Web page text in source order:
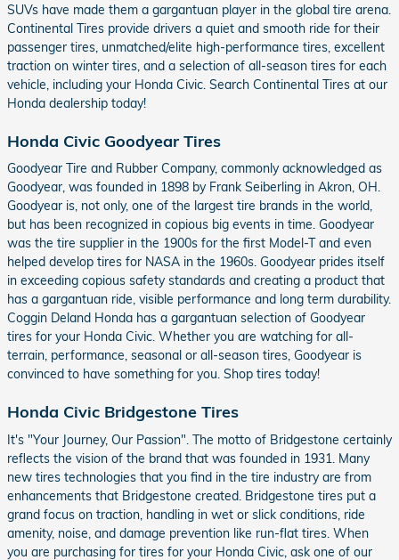
SUVs have made them a gargantuan player in the global tire arena.
Continental Tires provide drivers a quiet and smooth ride for their
passenger tires, unmatched/elite high-performance tires, excellent
traction on winter tires, and a selection of all-season tires for each
vehicle, including your Honda Civic. Search Continental Tires at our
Honda dealership today!
Honda Civic Goodyear Tires
Goodyear Tire and Rubber Company, commonly acknowledged as
Goodyear, was founded in 1898 by Frank Seiberling in Akron, OH.
Goodyear is, not only, one of the largest tire brands in the world,
but has been recognized in copious big events in time. Goodyear
was the tire supplier in the 1900s for the first Model-T and even
helped develop tires for NASA in the 1960s. Goodyear prides itself
in exceeding copious safety standards and creating a product that
has a gargantuan ride, visible performance and long term durability.
Coggin Deland Honda has a gargantuan selection of Goodyear
tires for your Honda Civic. Whether you are watching for all-
terrain, performance, seasonal or all-season tires, Goodyear is
convinced to have something for you. Shop tires today!
Honda Civic Bridgestone Tires
It's "Your Journey, Our Passion". The motto of Bridgestone certainly
reflects the vision of the brand that was founded in 1931. Many
new tires technologies that you find in the tire industry are from
enhancements that Bridgestone created. Bridgestone tires put a
grand focus on traction, handling in wet or slick conditions, ride
amenity, noise, and damage prevention like run-flat tires. When
you are purchasing for tires for your Honda Civic, ask one of our